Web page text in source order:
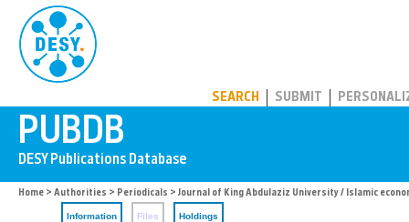
SEARCH SUBMIT
Home > Authorities > Periodicals > Journal of King Abdulaziz University / Islamic
Information Files Holdings